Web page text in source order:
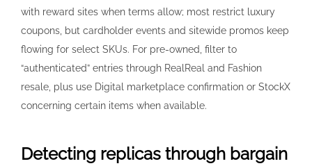
with reward sites when terms allow; most restrict luxury
coupons, but cardholder events and sitewide promos keep
flowing for select SKUs. For pre-owned, filter to
“authenticated” entries through RealReal and Fashion
resale, plus use Digital marketplace confirmation or StockX
concerning certain items when available.
Detecting replicas through bargain